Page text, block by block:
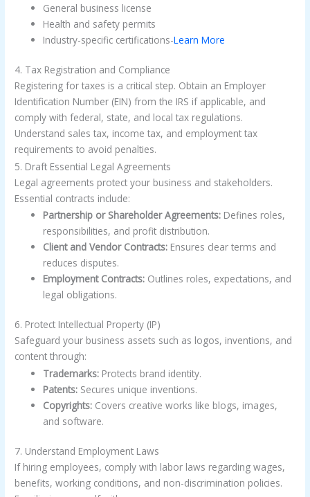
General business license
Health and safety permits
Industry-specific certifications-Learn More
4. Tax Registration and Compliance
Registering for taxes is a critical step. Obtain an Employer
Identification Number (EIN) from the IRS if applicable, and
comply with federal, state, and local tax regulations.
Understand sales tax, income tax, and employment tax
requirements to avoid penalties.
5. Draft Essential Legal Agreements
Legal agreements protect your business and stakeholders.
Essential contracts include:
Partnership or Shareholder Agreements: Defines roles,
responsibilities, and profit distribution.
Client and Vendor Contracts: Ensures clear terms and
reduces disputes.
Employment Contracts: Outlines roles, expectations, and
legal obligations.
6. Protect Intellectual Property (IP)
Safeguard your business assets such as logos, inventions, and
content through:
Trademarks: Protects brand identity.
Patents: Secures unique inventions.
Copyrights: Covers creative works like blogs, images,
and software.
7. Understand Employment Laws
If hiring employees, comply with labor laws regarding wages,
benefits, working conditions, and non-discrimination policies.